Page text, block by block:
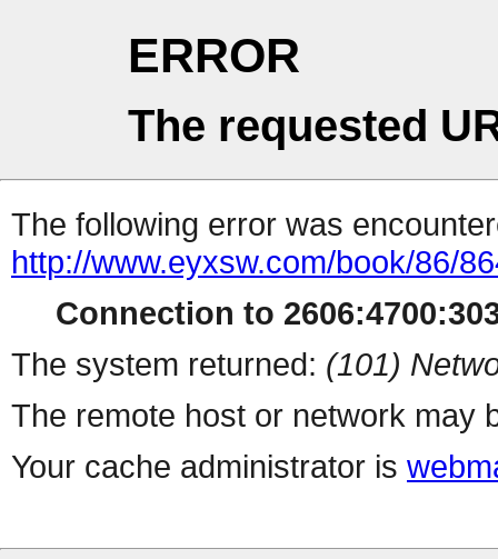
ERROR
The requested
The following error was
http://www.eyxsw.com/book/86/
Connection to
The system returned: (101)
The remote host or network may
Your cache administrator is